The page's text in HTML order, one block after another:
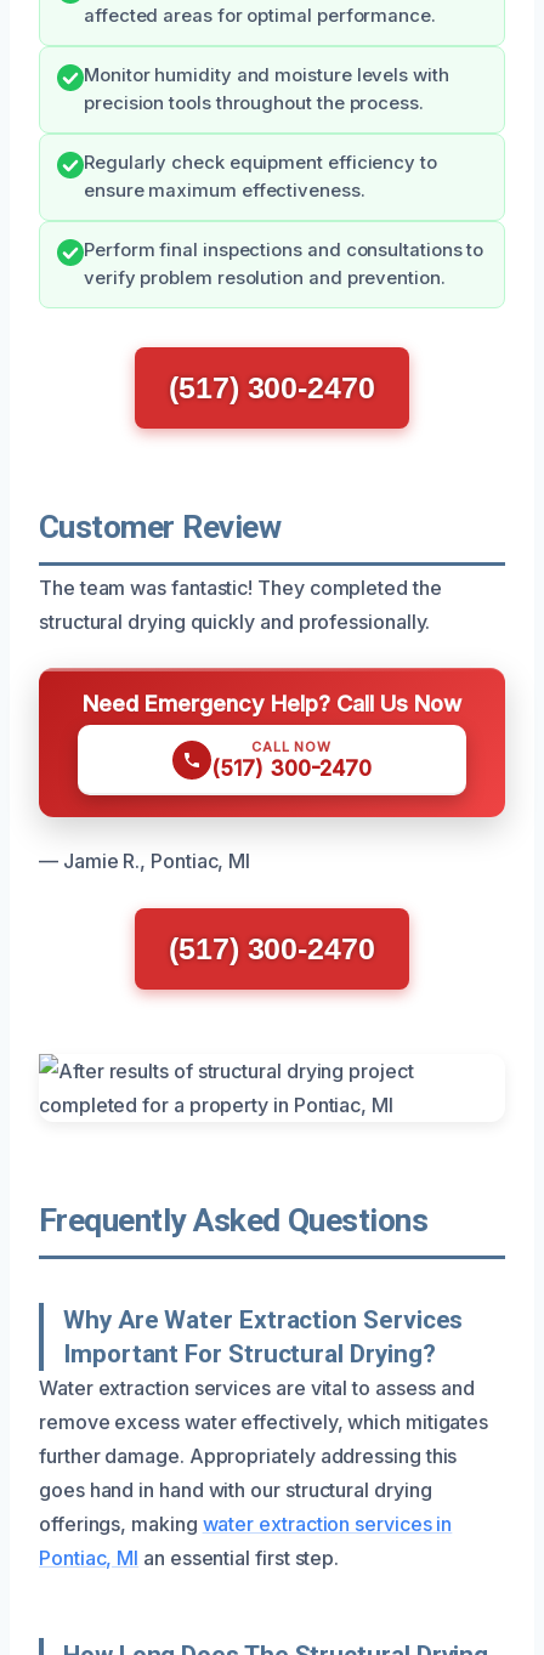
affected areas for optimal performance.
Monitor humidity and moisture levels with
precision tools throughout the process.
Regularly check equipment efficiency to
ensure maximum effectiveness.
Perform final inspections and consultations to
verify problem resolution and prevention.
(517) 300-2470
Customer Review
The team was fantastic! They completed the
structural drying quickly and professionally.
Need Emergency Help? Call Us Now
CALL NOW
(517) 300-2470
— Jamie R., Pontiac, MI
(517) 300-2470
Frequently Asked Questions
Why Are Water Extraction Services
Important For Structural Drying?
Water extraction services are vital to assess and
remove excess water effectively, which mitigates
further damage. Appropriately addressing this
goes hand in hand with our structural drying
offerings, making water extraction services in
Pontiac, MI an essential first step.